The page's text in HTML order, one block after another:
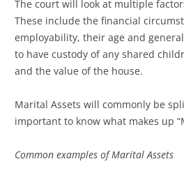
The court will look at multiple
These include the financial
employability, their age and
to have custody of any shared
and the value of the house.
Marital Assets will commonly be
important to know what makes up
Common examples of Marital Assets